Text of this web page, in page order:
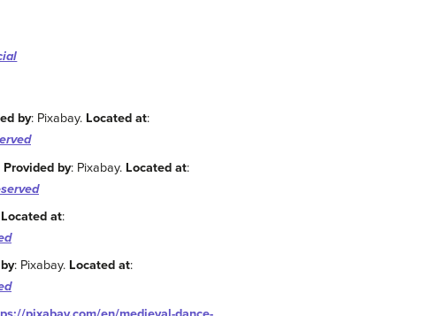
by: Pixabay. Located at:
Provided by: Pixabay. Located at:
Located at:
: Pixabay. Located at: